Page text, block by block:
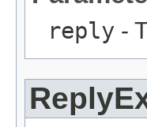
reply -